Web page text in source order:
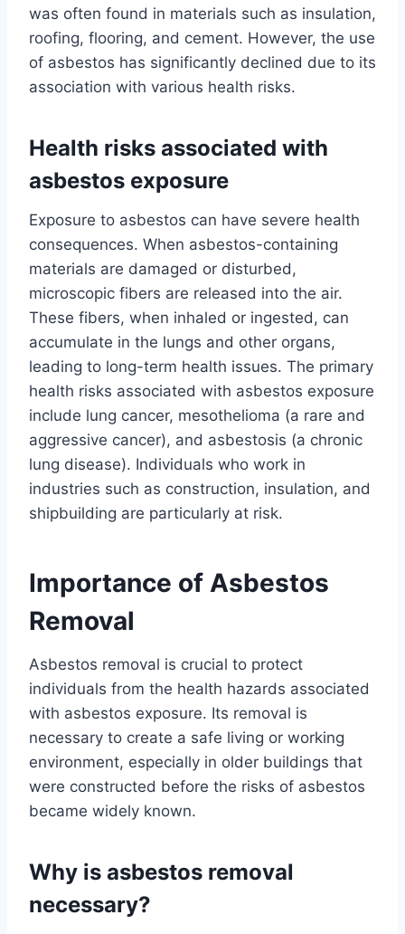
was often found in materials such as insulation,
roofing, flooring, and cement. However, the use
of asbestos has significantly declined due to its
association with various health risks.
Health risks associated with
asbestos exposure
Exposure to asbestos can have severe health
consequences. When asbestos-containing
materials are damaged or disturbed,
microscopic fibers are released into the air.
These fibers, when inhaled or ingested, can
accumulate in the lungs and other organs,
leading to long-term health issues. The primary
health risks associated with asbestos exposure
include lung cancer, mesothelioma (a rare and
aggressive cancer), and asbestosis (a chronic
lung disease). Individuals who work in
industries such as construction, insulation, and
shipbuilding are particularly at risk.
Importance of Asbestos
Removal
Asbestos removal is crucial to protect
individuals from the health hazards associated
with asbestos exposure. Its removal is
necessary to create a safe living or working
environment, especially in older buildings that
were constructed before the risks of asbestos
became widely known.
Why is asbestos removal
necessary?